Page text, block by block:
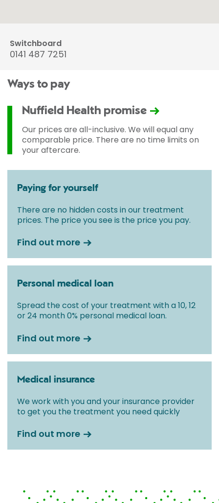
Switchboard
0141 487 7251
Ways to pay
Nuffield Health promise
Our prices are all-inclusive. We will equal any
comparable price. There are no time limits on
your aftercare.
Paying for yourself
There are no hidden costs in our treatment
prices. The price you see is the price you pay.
Find out more
Personal medical loan
Spread the cost of your treatment with a 10, 12
or 24 month 0% personal medical loan.
Find out more
Medical insurance
We work with you and your insurance provider
to get you the treatment you need quickly
Find out more